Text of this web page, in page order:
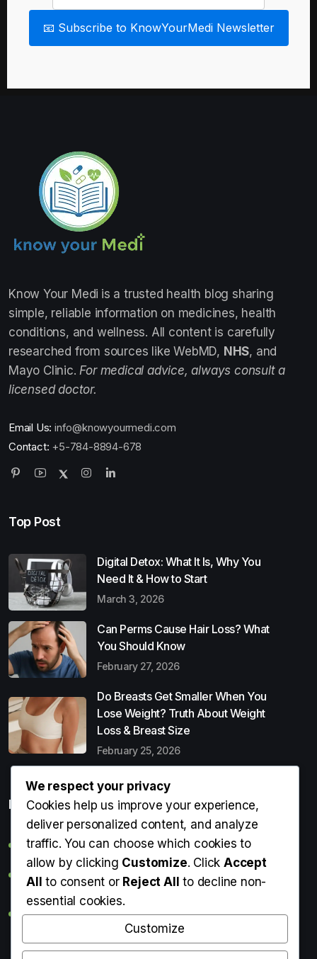
📧 Subscribe to KnowYourMedi Newsletter
Know Your Medi is a trusted health blog sharing
simple, reliable information on medicines, health
conditions, and wellness. All content is carefully
researched from sources like WebMD, NHS, and
Mayo Clinic. For medical advice, always consult a
licensed doctor.
Email Us: info@knowyourmedi.com
Contact: +5-784-8894-678
Top Post
Digital Detox: What It Is, Why You
Need It & How to Start
March 3, 2026
Can Perms Cause Hair Loss? What
You Should Know
February 27, 2026
Do Breasts Get Smaller When You
Lose Weight? Truth About Weight
Loss & Breast Size
February 25, 2026
Popular Entries
Digital Detox: What It Is, Why You Need It & How to Start
Can Perms Cause Hair Loss? What You Should Know
Do Breasts Get Smaller When You Lose Weight? Truth
About Weight Loss & Breast Size
Getting Erection During Massage: Is It Normal? Causes,
We respect your privacy
Cookies help us improve your experience,
deliver personalized content, and analyze
traffic. You can choose which cookies to
allow by clicking Customize. ClickAccept
All to consent or Reject All to decline non-
essential cookies.
Customize